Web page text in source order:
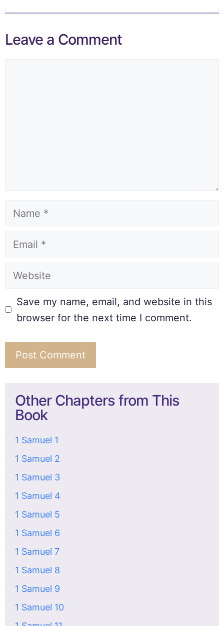
Leave a Comment
Save my name, email, and website in this
browser for the next time I comment.
Other Chapters from This
Book
1 Samuel 1
1 Samuel 2
1 Samuel 3
1 Samuel 4
1 Samuel 5
1 Samuel 6
1 Samuel 7
1 Samuel 8
1 Samuel 9
1 Samuel 10